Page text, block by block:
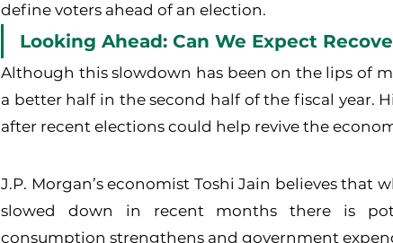
define voters ahead of an election.
Looking Ahead: Can We Expect
Although this slowdown has been on the lips of
a better half in the second half of the fiscal year.
after recent elections could help revive the
J.P. Morgan’s economist Toshi Jain believes that
slowed down in recent months there is
consumption strengthens and government